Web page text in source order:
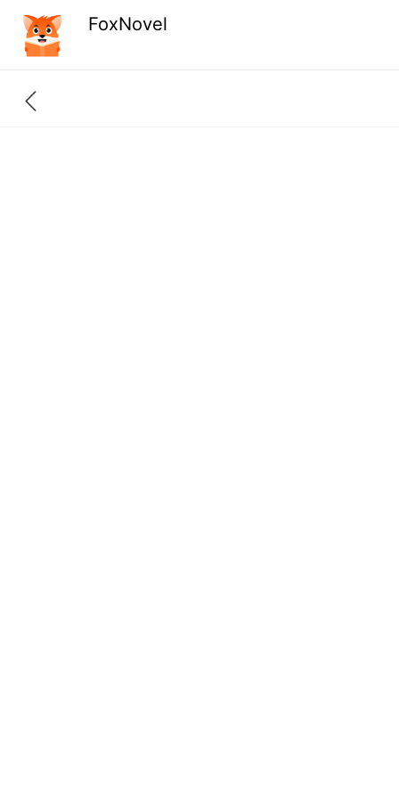
FoxNovel